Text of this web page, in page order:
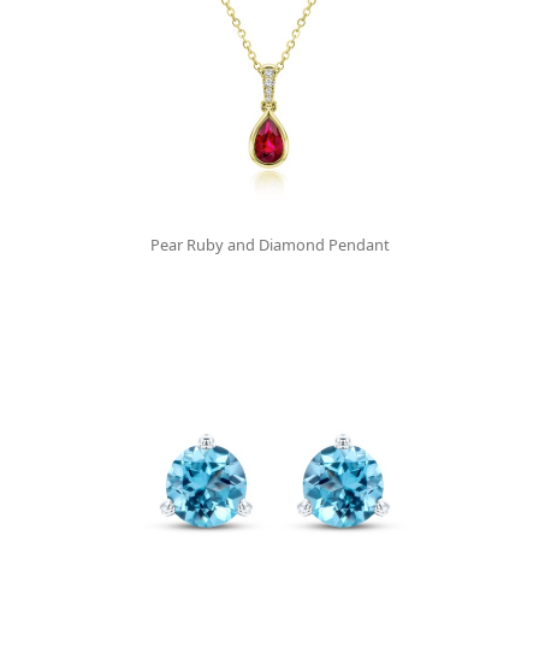
Pear Ruby and Diamond Pendant